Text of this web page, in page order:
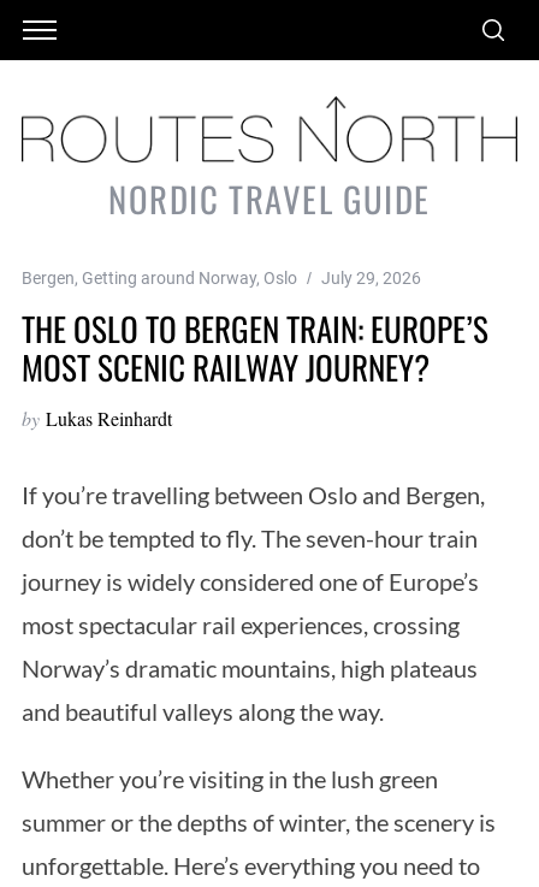
NORDIC TRAVEL GUIDE
Bergen, Getting around Norway, Oslo July 29, 2026
THE OSLO TO BERGEN TRAIN: EUROPE’S
MOST SCENIC RAILWAY JOURNEY?
by Lukas Reinhardt
If you’re travelling between Oslo and Bergen,
don’t be tempted to fly. The seven-hour train
journey is widely considered one of Europe’s
most spectacular rail experiences, crossing
Norway’s dramatic mountains, high plateaus
and beautiful valleys along the way.
Whether you’re visiting in the lush green
summer or the depths of winter, the scenery is
unforgettable. Here’s everything you need to